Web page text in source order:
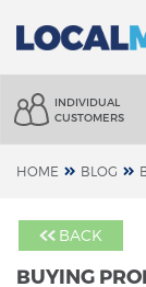
INDIVIDUAL
CUSTOMERS
HOME BLOG
BACK
BUYING